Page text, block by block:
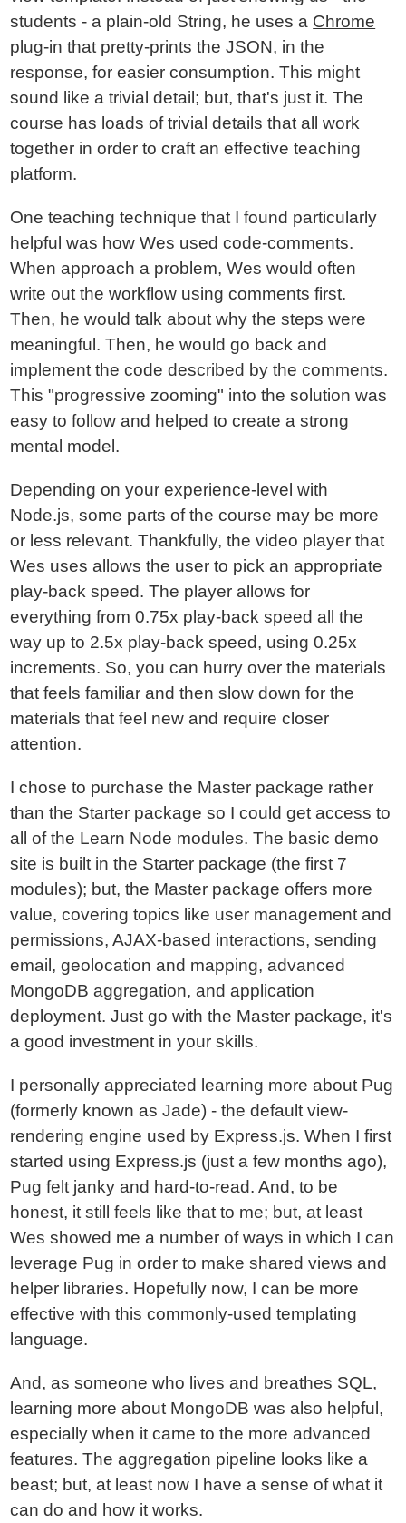
students - a plain-old String, he uses a Chrome
plug-in that pretty-prints the JSON, in the
response, for easier consumption. This might
sound like a trivial detail; but, that's just it. The
course has loads of trivial details that all work
together in order to craft an effective teaching
platform.
One teaching technique that I found particularly
helpful was how Wes used code-comments.
When approach a problem, Wes would often
write out the workflow using comments first.
Then, he would talk about why the steps were
meaningful. Then, he would go back and
implement the code described by the comments.
This "progressive zooming" into the solution was
easy to follow and helped to create a strong
mental model.
Depending on your experience-level with
Node.js, some parts of the course may be more
or less relevant. Thankfully, the video player that
Wes uses allows the user to pick an appropriate
play-back speed. The player allows for
everything from 0.75x play-back speed all the
way up to 2.5x play-back speed, using 0.25x
increments. So, you can hurry over the materials
that feels familiar and then slow down for the
materials that feel new and require closer
attention.
I chose to purchase the Master package rather
than the Starter package so I could get access to
all of the Learn Node modules. The basic demo
site is built in the Starter package (the first 7
modules); but, the Master package offers more
value, covering topics like user management and
permissions, AJAX-based interactions, sending
email, geolocation and mapping, advanced
MongoDB aggregation, and application
deployment. Just go with the Master package, it's
a good investment in your skills.
I personally appreciated learning more about Pug
(formerly known as Jade) - the default view-
rendering engine used by Express.js. When I first
started using Express.js (just a few months ago),
Pug felt janky and hard-to-read. And, to be
honest, it still feels like that to me; but, at least
Wes showed me a number of ways in which I can
leverage Pug in order to make shared views and
helper libraries. Hopefully now, I can be more
effective with this commonly-used templating
language.
And, as someone who lives and breathes SQL,
learning more about MongoDB was also helpful,
especially when it came to the more advanced
features. The aggregation pipeline looks like a
beast; but, at least now I have a sense of what it
can do and how it works.